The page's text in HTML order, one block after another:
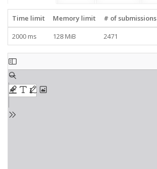
Time limit Memory limit # of submissions
2000 ms
128 MiB 2471